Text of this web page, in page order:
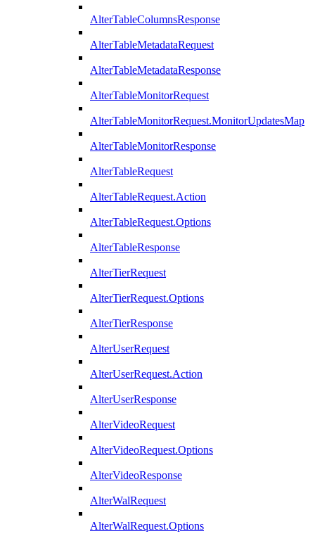
AlterTableColumnsResponse
AlterTableMetadataRequest
AlterTableMetadataResponse
AlterTableMonitorRequest
AlterTableMonitorRequest.MonitorUpdatesMap
AlterTableMonitorResponse
AlterTableRequest
AlterTableRequest.Action
AlterTableRequest.Options
AlterTableResponse
AlterTierRequest
AlterTierRequest.Options
AlterTierResponse
AlterUserRequest
AlterUserRequest.Action
AlterUserResponse
AlterVideoRequest
AlterVideoRequest.Options
AlterVideoResponse
AlterWalRequest
AlterWalRequest.Options